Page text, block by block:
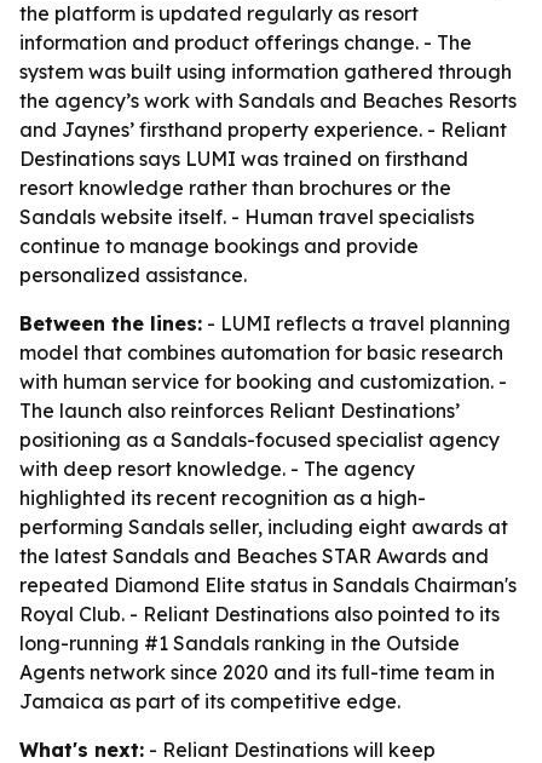
the platform is updated regularly as resort
information and product offerings change. - The
system was built using information gathered through
the agency’s work with Sandals and Beaches Resorts
and Jaynes’ firsthand property experience. - Reliant
Destinations says LUMI was trained on firsthand
resort knowledge rather than brochures or the
Sandals website itself. - Human travel specialists
continue to manage bookings and provide
personalized assistance.
Between the lines: - LUMI reflects a travel planning
model that combines automation for basic research
with human service for booking and customization. -
The launch also reinforces Reliant Destinations’
positioning as a Sandals-focused specialist agency
with deep resort knowledge. - The agency
highlighted its recent recognition as a high-
performing Sandals seller, including eight awards at
the latest Sandals and Beaches STAR Awards and
repeated Diamond Elite status in Sandals Chairman's
Royal Club. - Reliant Destinations also pointed to its
long-running #1 Sandals ranking in the Outside
Agents network since 2020 and its full-time team in
Jamaica as part of its competitive edge.
What's next: - Reliant Destinations will keep